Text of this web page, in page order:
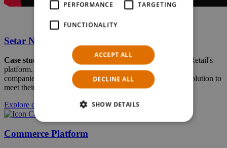
Setar N.V. Aruba
Case study
: Setar is leveraging the full flexibility of NTS Retail's
platform. In our case study, we are exploring how our two
companies worked together to equip Setar with a tailored solution to
meet their exact needs.
Explore case study
Commerce Platform
PERFORMANCE TARGETING
FUNCTIONALITY
ACCEPT ALL
DECLINE ALL
SHOW DETAILS